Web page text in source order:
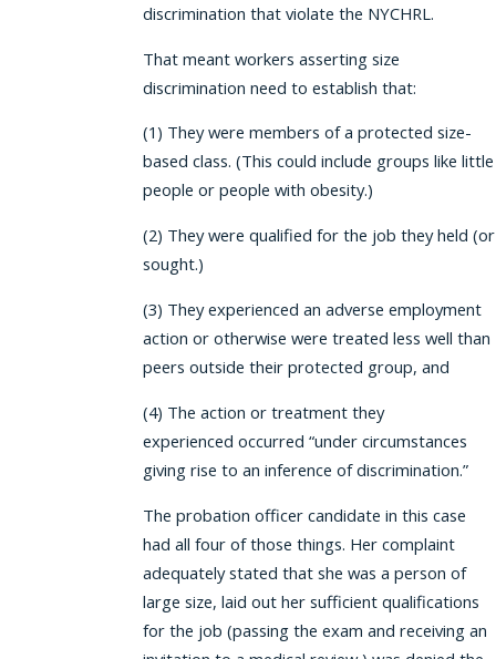
discrimination that violate the NYCHRL.
That meant workers asserting size
discrimination need to establish that:
(1) They were members of a protected size-
based class. (This could include groups like little
people or people with obesity.)
(2) They were qualified for the job they held (or
sought.)
(3) They experienced an adverse employment
action or otherwise were treated less well than
peers outside their protected group, and
(4) The action or treatment they
experienced occurred “under circumstances
giving rise to an inference of discrimination.”
The probation officer candidate in this case
had all four of those things. Her complaint
adequately stated that she was a person of
large size, laid out her sufficient qualifications
for the job (passing the exam and receiving an